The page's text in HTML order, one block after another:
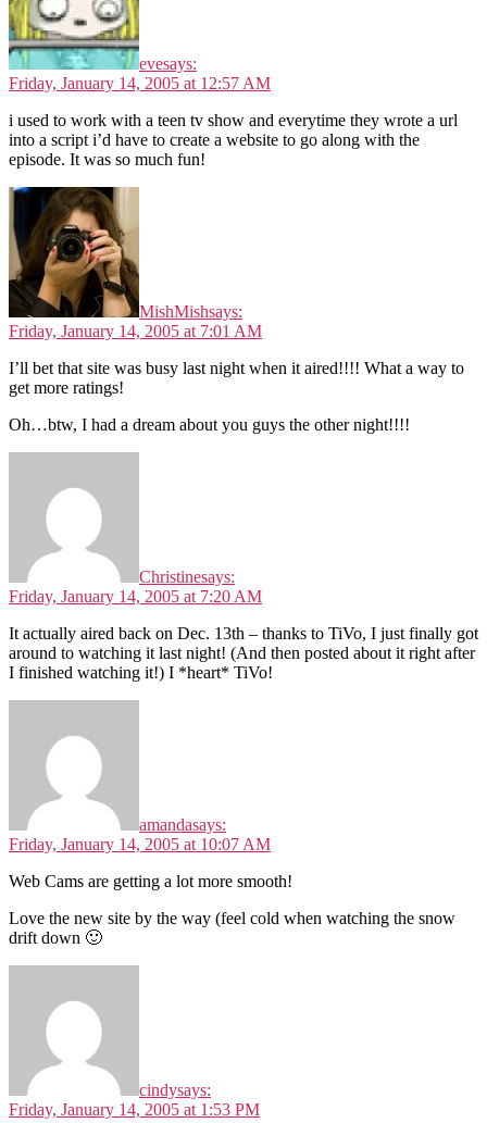
evesays:
Friday, January 14, 2005 at 12:57 AM
i used to work with a teen tv show and everytime they wrote a url
into a script i’d have to create a website to go along with the
episode. It was so much fun!
MishMishsays:
Friday, January 14, 2005 at 7:01 AM
I’ll bet that site was busy last night when it aired!!!! What a way to
get more ratings!
Oh…btw, I had a dream about you guys the other night!!!!
Christinesays:
Friday, January 14, 2005 at 7:20 AM
It actually aired back on Dec. 13th – thanks to TiVo, I just finally got
around to watching it last night! (And then posted about it right after
I finished watching it!) I *heart* TiVo!
amandasays:
Friday, January 14, 2005 at 10:07 AM
Web Cams are getting a lot more smooth!
Love the new site by the way (feel cold when watching the snow
drift down 🙂
cindysays:
Friday, January 14, 2005 at 1:53 PM